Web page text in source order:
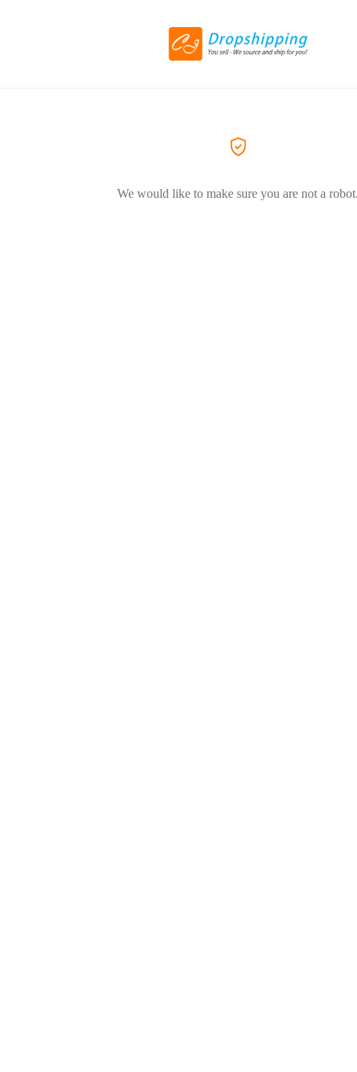
We would like to make sure you are not a